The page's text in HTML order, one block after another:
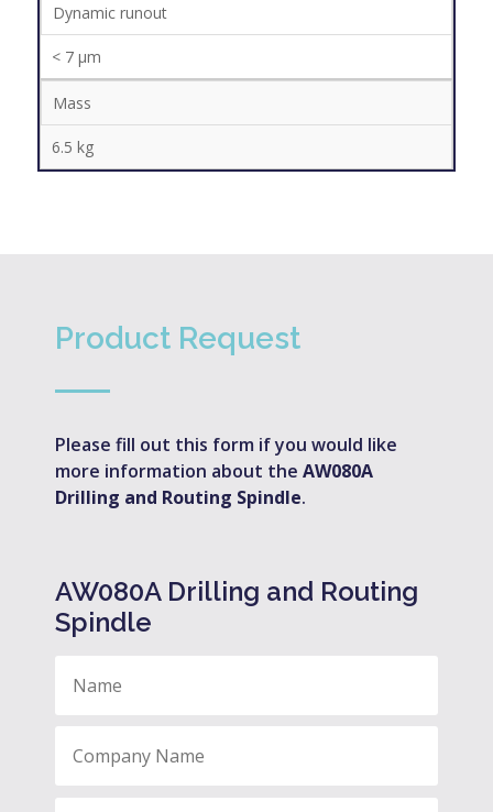
Dynamic runout
< 7 µm
Mass
6.5 kg
Product Request
Please fill out this form if you would like
more information about the AW080A
Drilling and Routing Spindle.
AW080A Drilling and Routing
Spindle